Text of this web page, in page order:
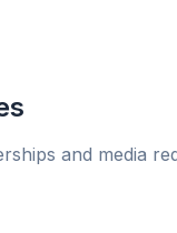
and media